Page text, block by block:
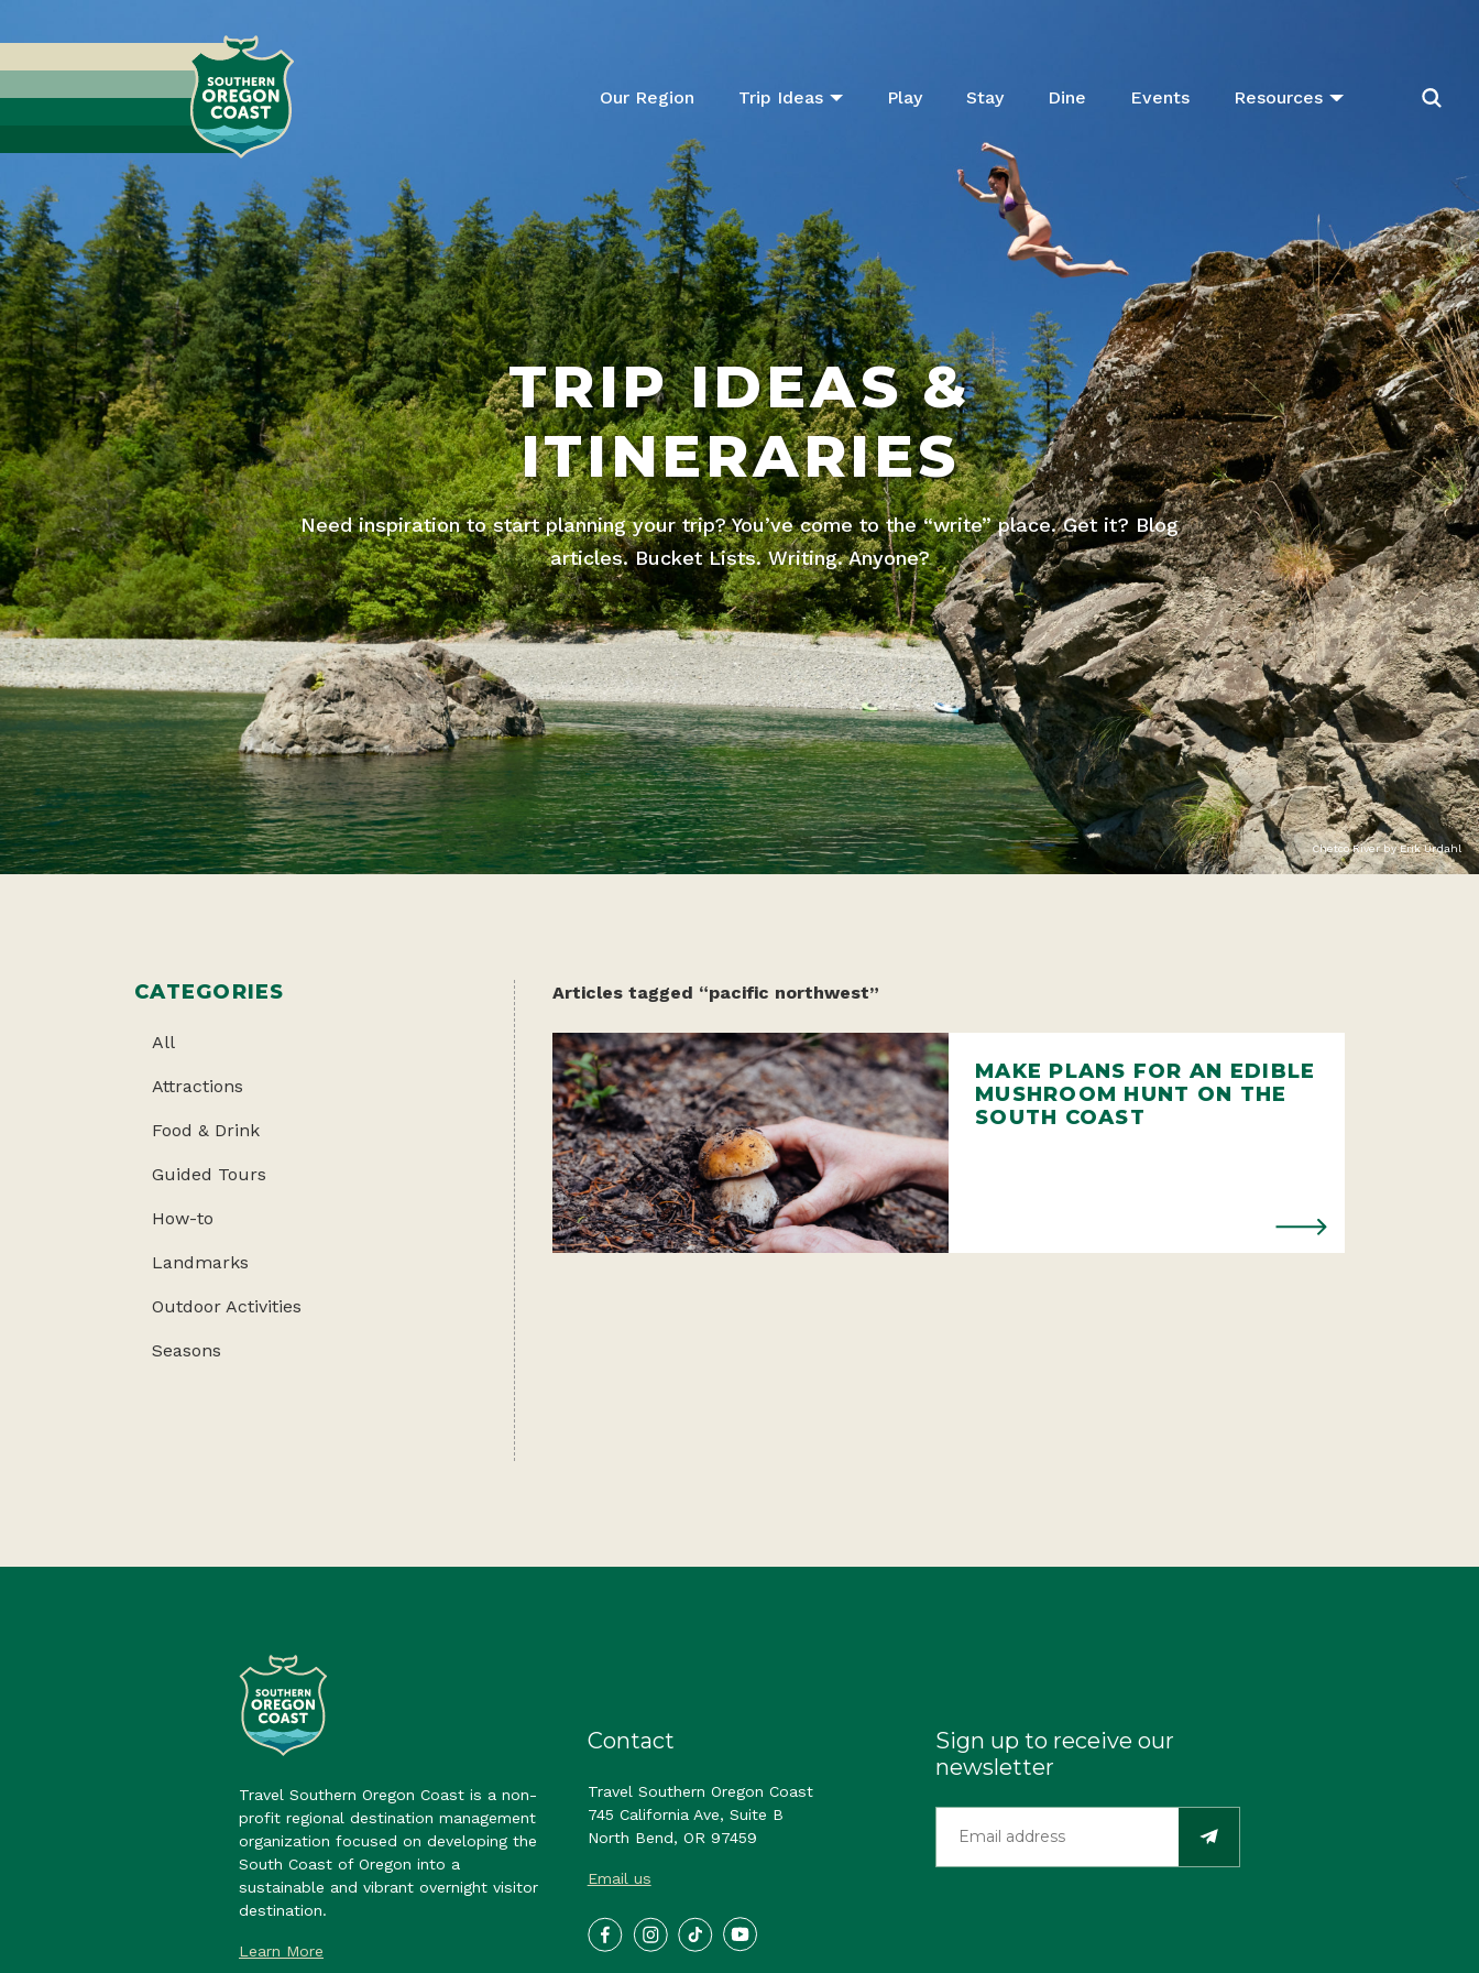
Our Region Trip Ideas Play Stay Dine Events Resources
TRIP IDEAS &
ITINERARIES
Need inspiration to start planning your trip? You’ve come to the “write” place. Get it? Blog
articles. Bucket Lists. Writing. Anyone?
Chetco River by Erik Urdahl
CATEGORIES
All
Attractions
Food & Drink
Guided Tours
How-to
Landmarks
Outdoor Activities
Seasons
Articles tagged “pacific northwest”
MAKE PLANS FOR AN EDIBLE
MUSHROOM HUNT ON THE
SOUTH COAST
Travel Southern Oregon Coast is a non-
profit regional destination management
organization focused on developing the
South Coast of Oregon into a
sustainable and vibrant overnight visitor
destination.
Learn More
Contact
Travel Southern Oregon Coast
745 California Ave, Suite B
North Bend, OR 97459
Email us
Sign up to receive our
newsletter